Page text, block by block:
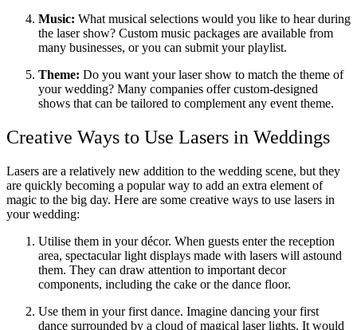
Music: What musical selections would you like to hear during
the laser show? Custom music packages are available from
many businesses, or you can submit your playlist.
Theme: Do you want your laser show to match the theme of
your wedding? Many companies offer custom-designed
shows that can be tailored to complement any event theme.
Creative Ways to Use Lasers in Weddings
Lasers are a relatively new addition to the wedding scene, but they
are quickly becoming a popular way to add an extra element of
magic to the big day. Here are some creative ways to use lasers in
your wedding:
Utilise them in your décor. When guests enter the reception
area, spectacular light displays made with lasers will astound
them. They can draw attention to important decor
components, including the cake or the dance floor.
Use them in your first dance. Imagine dancing your first
dance surrounded by a cloud of magical laser lights. It would